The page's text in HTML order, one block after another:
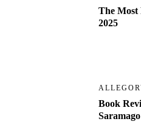
The Most
2025
Book
Saramago